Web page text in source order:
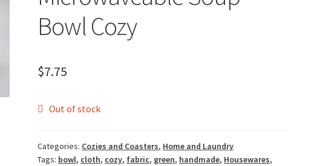
Bowl Cozy
$7.75
Out of stock
Categories: Cozies and Coasters, Home and Laundry
Tags: bowl, cloth, cozy, fabric, green, handmade, Housewares,